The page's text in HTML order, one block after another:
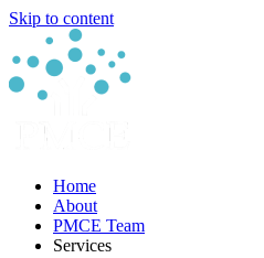
Skip to content
Home
About
PMCE Team
Services